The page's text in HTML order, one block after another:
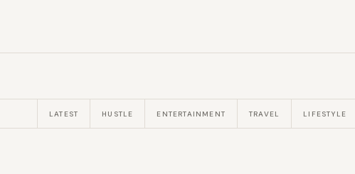
LATEST HUSTLE ENTERTAINMENT TRAVEL LIFESTYLE